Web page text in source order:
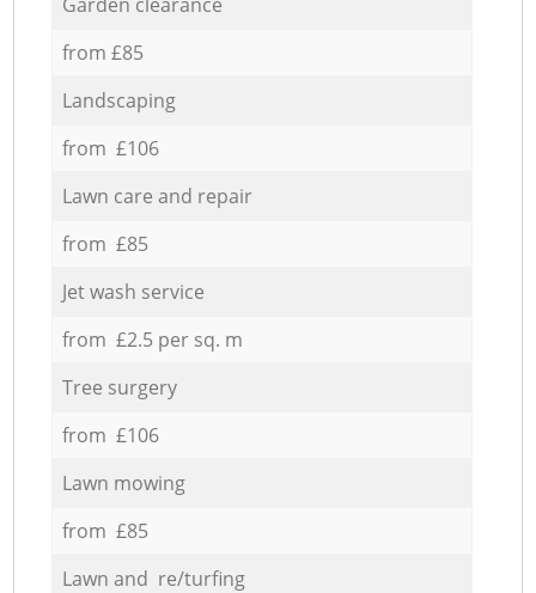
from £85
Landscaping
from £106
Lawn care and repair
from £85
Jet wash service
from £2.5 per sq. m
Tree surgery
from £106
Lawn mowing
from £85
Lawn and re/turfing